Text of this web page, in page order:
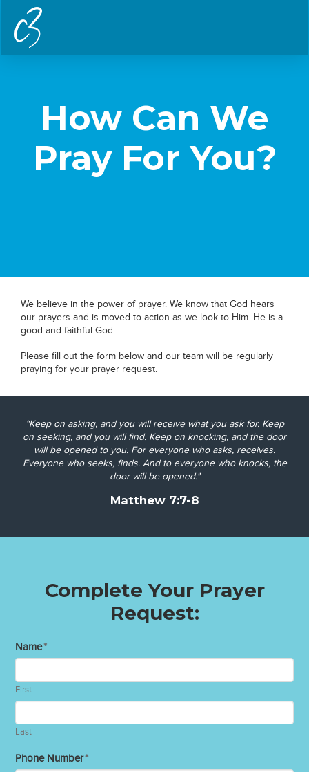
How Can We
Pray For You?
We believe in the power of prayer. We know that God hears
our prayers and is moved to action as we look to Him. He is a
good and faithful God.
Please fill out the form below and our team will be regularly
praying for your prayer request.
“Keep on asking, and you will receive what you ask for. Keep
on seeking, and you will find. Keep on knocking, and the door
will be opened to you. For everyone who asks, receives.
Everyone who seeks, finds. And to everyone who knocks, the
door will be opened."
Matthew 7:7-8
Complete Your Prayer
Request:
Name*
First
Last
Phone Number*